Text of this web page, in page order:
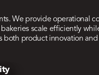
We provide operational
scale efficiently
both product innovation